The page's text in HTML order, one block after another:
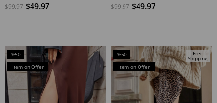
$49.97
$99.97 $49.97
$99.97
%50
Sale
%50Sale
Item on Offer
%50
Sale
%50Sale
Item on Offer
Free
Shipping